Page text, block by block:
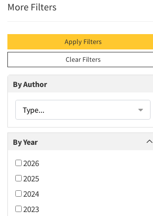
More Filters
Apply Filters
Clear Filters
By Author
Type...
By Year
2026
2025
2024
2023